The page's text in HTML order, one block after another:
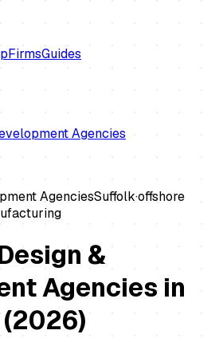
FirmsGuides
Agencies
AgenciesSuffolk·offshore
&
Agencies in
(2026)